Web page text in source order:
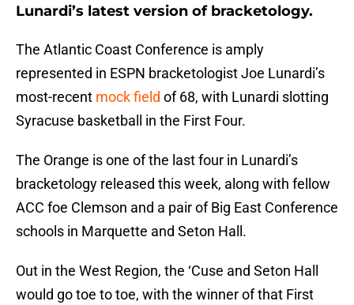
Lunardi’s latest version of bracketology.
The Atlantic Coast Conference is amply
represented in ESPN bracketologist Joe Lunardi’s
most-recent mock field of 68, with Lunardi slotting
Syracuse basketball in the First Four.
The Orange is one of the last four in Lunardi’s
bracketology released this week, along with fellow
ACC foe Clemson and a pair of Big East Conference
schools in Marquette and Seton Hall.
Out in the West Region, the ‘Cuse and Seton Hall
would go toe to toe, with the winner of that First